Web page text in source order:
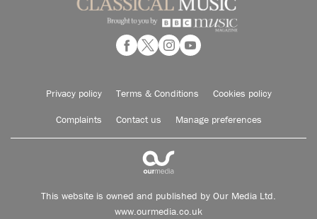
Privacy policy Terms & Conditions Cookies policy
Complaints Contact us Manage preferences
This website is owned and published by Our Media Ltd.
www.ourmedia.co.uk